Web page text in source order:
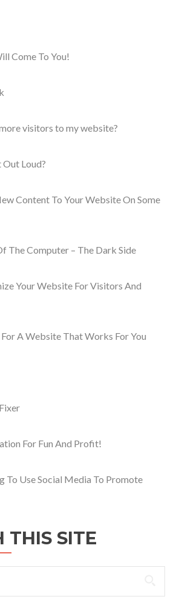
Come To You!
visitors to my website?
Out Loud?
Content To Your Website On Some
The Computer – The Dark Side
Your Website For Visitors And
A Website That Works For You
For Fun And Profit!
To Use Social Media To Promote
THIS SITE